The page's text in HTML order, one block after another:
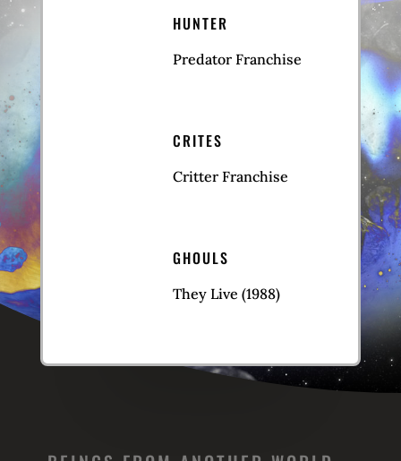
HUNTER
Predator Franchise
CRITES
Critter Franchise
GHOULS
They Live (1988)